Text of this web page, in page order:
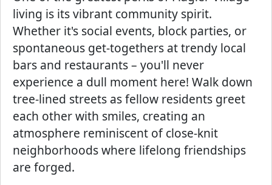
living is its vibrant community spirit.
Whether it's social events, block parties, or
spontaneous get-togethers at trendy local
bars and restaurants – you'll never
experience a dull moment here! Walk down
tree-lined streets as fellow residents greet
each other with smiles, creating an
atmosphere reminiscent of close-knit
neighborhoods where lifelong friendships
are forged.